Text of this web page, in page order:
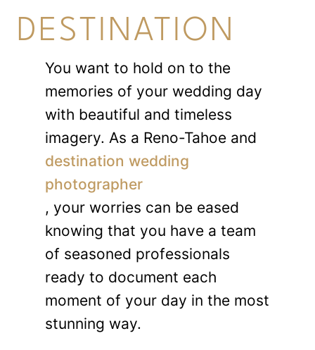
DESTINATION
You want to hold on to the
memories of your wedding day
with beautiful and timeless
imagery. As a Reno-Tahoe and
destination wedding
photographer
, your worries can be eased
knowing that you have a team
of seasoned professionals
ready to document each
moment of your day in the most
stunning way.